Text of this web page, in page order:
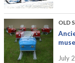
OLD
July